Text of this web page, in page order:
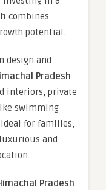
combines
potential.
design and
Pradesh
interiors, private
swimming
ideal for families,
and
Pradesh